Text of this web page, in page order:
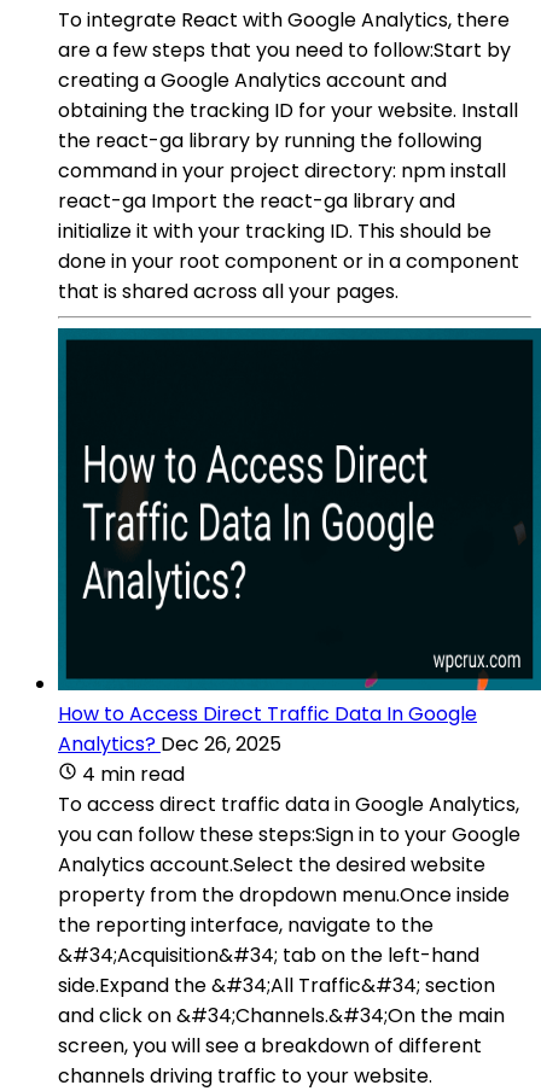
To integrate React with Google Analytics, there
are a few steps that you need to follow:Start by
creating a Google Analytics account and
obtaining the tracking ID for your website. Install
the react-ga library by running the following
command in your project directory: npm install
react-ga Import the react-ga library and
initialize it with your tracking ID. This should be
done in your root component or in a component
that is shared across all your pages.
How to Access Direct Traffic Data In Google
Analytics? Dec 26, 2025
4 min read
To access direct traffic data in Google Analytics,
you can follow these steps:Sign in to your Google
Analytics account.Select the desired website
property from the dropdown menu.Once inside
the reporting interface, navigate to the
&#34;Acquisition&#34; tab on the left-hand
side.Expand the &#34;All Traffic&#34; section
and click on &#34;Channels.&#34;On the main
screen, you will see a breakdown of different
channels driving traffic to your website.